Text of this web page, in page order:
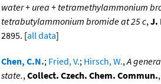
water + urea + tetramethylammonium
tetrabutylammonium bromide at 25 c,J.
2895. [all data]
Chen, C.N.; Fried, V.; Hirsch, W.,A
state.,Collect. Czech. Chem. Commun.